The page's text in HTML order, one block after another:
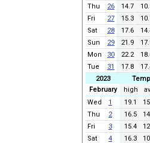
Thu
26 14.7
Fri
27 15.3
Sat
28 17.6
Sun
29 21.9
Mon
30 22.2
Tue
31 17.8
2023
February
high
Wed
1 19.1
Thu
2 16.5
Fri
3 15.4
Sat
4 16.3